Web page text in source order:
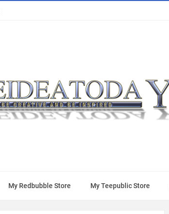
My Redbubble Store My Teepublic Store